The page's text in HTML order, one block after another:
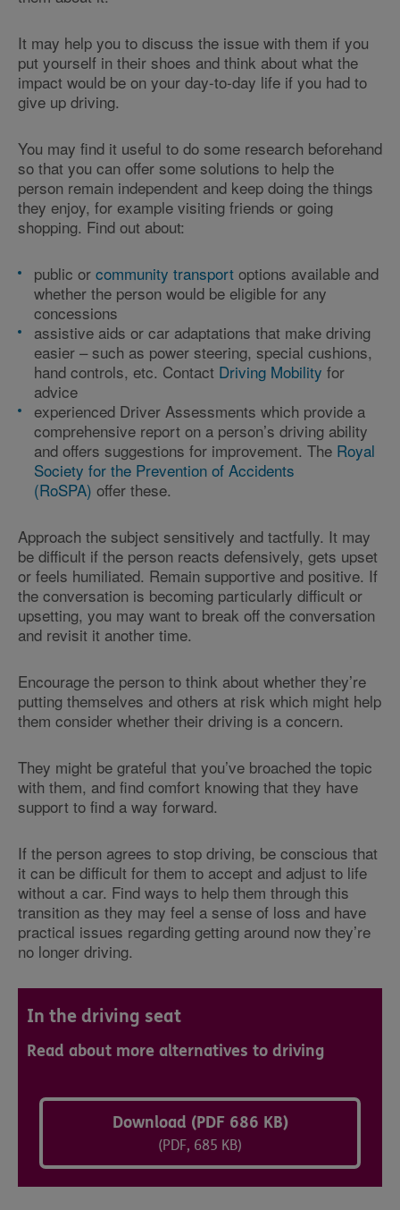
It may help you to discuss the issue with them if you
put yourself in their shoes and think about what the
impact would be on your day-to-day life if you had to
give up driving.
You may find it useful to do some research beforehand
so that you can offer some solutions to help the
person remain independent and keep doing the things
they enjoy, for example visiting friends or going
shopping. Find out about:
public or community transport options available and
whether the person would be eligible for any
concessions
assistive aids or car adaptations that make driving
easier – such as power steering, special cushions,
hand controls, etc. Contact Driving Mobility for
advice
experienced Driver Assessments which provide a
comprehensive report on a person’s driving ability
and offers suggestions for improvement. The Royal
Society for the Prevention of Accidents
(RoSPA) offer these.
Approach the subject sensitively and tactfully. It may
be difficult if the person reacts defensively, gets upset
or feels humiliated. Remain supportive and positive. If
the conversation is becoming particularly difficult or
upsetting, you may want to break off the conversation
and revisit it another time.
Encourage the person to think about whether they’re
putting themselves and others at risk which might help
them consider whether their driving is a concern.
They might be grateful that you’ve broached the topic
with them, and find comfort knowing that they have
support to find a way forward.
If the person agrees to stop driving, be conscious that
it can be difficult for them to accept and adjust to life
without a car. Find ways to help them through this
transition as they may feel a sense of loss and have
practical issues regarding getting around now they’re
no longer driving.
In the driving seat
Read about more alternatives to driving
Download (PDF 686 KB)
(PDF, 685 KB)